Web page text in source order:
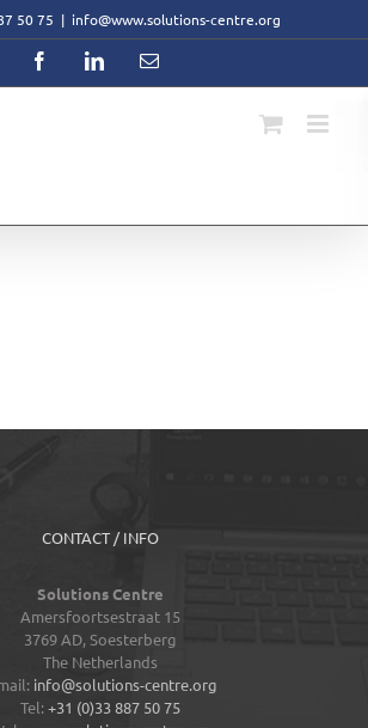
50 75 | info@www.solutions-centre.org
FacebookLinkedInEmail
CONTACT / INFO
Solutions Centre
Amersfoortsestraat 15
3769 AD,Soesterberg
The Netherlands
info@solutions-centre.org
Tel: +31 (0)33 887 50 75